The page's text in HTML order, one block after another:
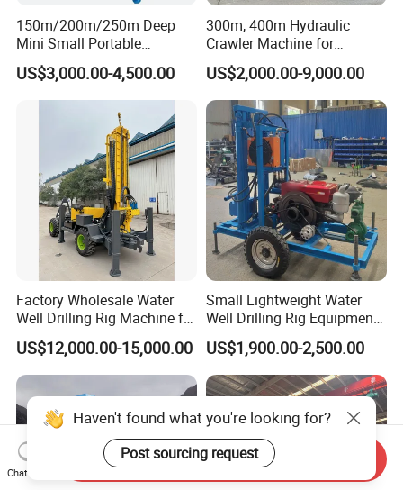
150m/200m/250m Deep
Mini Small Portable
Wheeled Crawler 22HP
Diesel Engine Full Hydraulic
Rotary Water Well Borehole
Drilling Rig Machine for
Rural Drinking
US$3,000.00-4,500.00
300m, 400m Hydraulic
Crawler Machine for
Borehole Drilling
US$2,000.00-9,000.00
Factory Wholesale Water
Well Drilling Rig Machine for
Sale Water Drill Rig for
Water Well
US$12,000.00-15,000.00
Small Lightweight Water
Well Drilling Rig Equipment
for Household Farm
Construction Sites
US$1,900.00-2,500.00
Haven't found what you're looking for?
Post sourcing request
Chat Now
Send Inquiry